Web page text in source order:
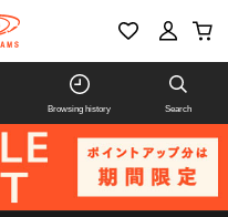
Browsing history Search